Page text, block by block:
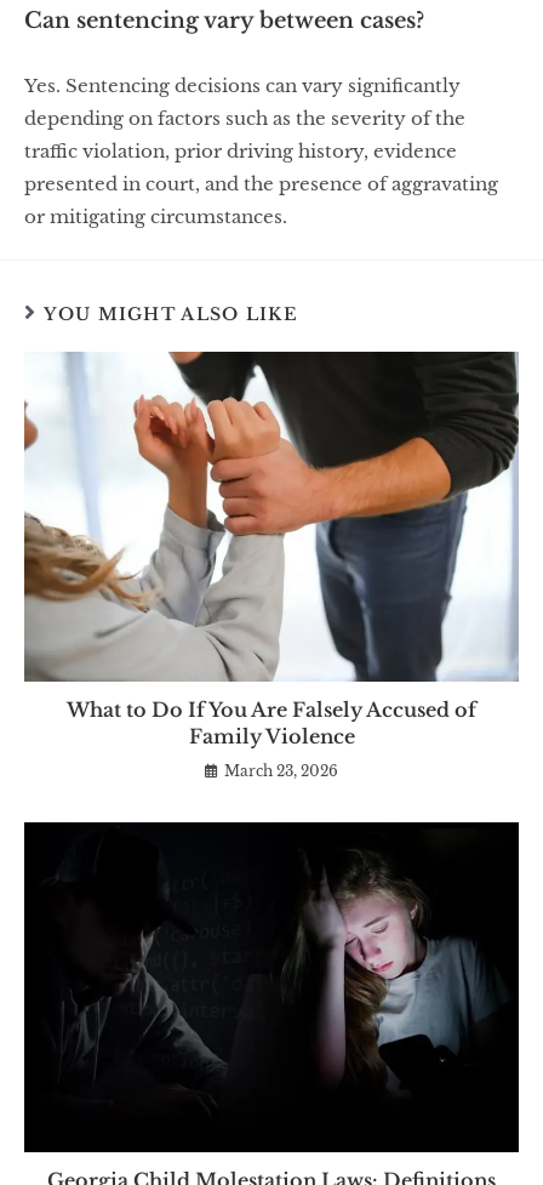
Can sentencing vary between cases?
Yes. Sentencing decisions can vary significantly
depending on factors such as the severity of the
traffic violation, prior driving history, evidence
presented in court, and the presence of aggravating
or mitigating circumstances.
YOU MIGHT ALSO LIKE
What to Do If You Are Falsely Accused of
Family Violence
March 23, 2026
Georgia Child Molestation Laws: Definitions